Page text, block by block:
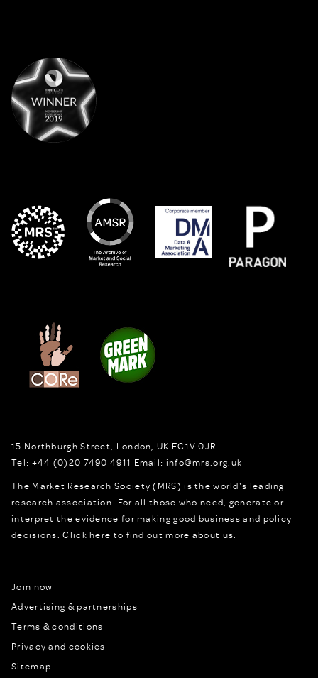
15 Northburgh Street London, UK EC1V 0JR
Tel: +44 (0)20 7490 4911 Email: info@mrs.org.uk
The Market Research Society (MRS) is the world's leading
research association. For all those who need, generate or
interpret the evidence for making good business and policy
decisions.Click here to find out more about us.
Join now
Advertising & partnerships
Terms & conditions
Privacy and cookies
Sitemap